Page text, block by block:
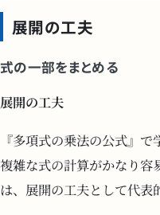
展開の工夫
式の一部をまとめる
展開の工夫
『多項式の乗法の公式』で
複雑な式の計算がかなり容
は、展開の工夫として代表